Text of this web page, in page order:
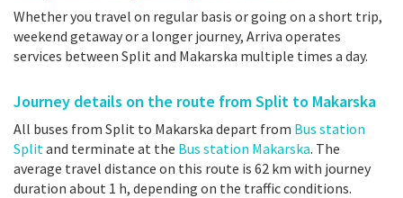
Whether you travel on regular basis or going on a short trip,
weekend getaway or a longer journey, Arriva operates
services between Split and Makarska multiple times a day.
Journey details on the route from Split to Makarska
All buses from Split to Makarska depart from Bus station
Splitand terminate at the Bus station Makarska. The
average travel distance on this route is 62 km with journey
duration about 1 h, depending on the traffic conditions.